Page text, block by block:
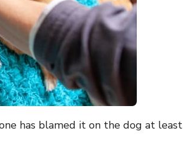
has blamed it on the dog at least